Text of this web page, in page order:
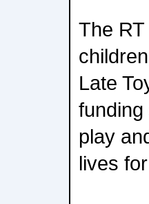
The
Late
play
lives